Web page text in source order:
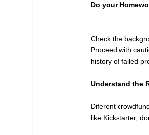
Do your
Check the
Proceed with
history of failed
Understand the
Diferent
like Kickstarter,